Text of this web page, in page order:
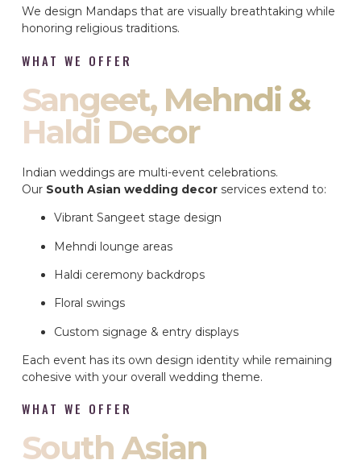
We design Mandaps that are visually breathtaking while
honoring religious traditions.
WHAT WE OFFER
Sangeet, Mehndi &
Haldi Decor
Indian weddings are multi-event celebrations.
Our South Asian wedding decor services extend to:
Vibrant Sangeet stage design
Mehndi lounge areas
Haldi ceremony backdrops
Floral swings
Custom signage & entry displays
Each event has its own design identity while remaining
cohesive with your overall wedding theme.
WHAT WE OFFER
South Asian